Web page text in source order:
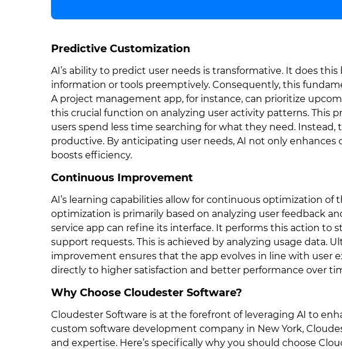
Predictive Customization
AI’s ability to predict user needs is transformative. It does
information or tools preemptively. Consequently, this
A project management app, for instance, can prioritize
this crucial function on analyzing user activity patterns. This
users spend less time searching for what they need.
productive. By anticipating user needs, AI not only
boosts efficiency.
Continuous Improvement
AI’s learning capabilities allow for continuous optimization of
optimization is primarily based on analyzing user feedback
service app can refine its interface. It performs this action to
support requests. This is achieved by analyzing usage data.
improvement ensures that the app evolves in line with user
directly to higher satisfaction and better performance over
Why Choose Cloudester Software?
Cloudester Software is at the forefront of leveraging AI to
custom software development company in New York,
and expertise. Here’s specifically why you should choose